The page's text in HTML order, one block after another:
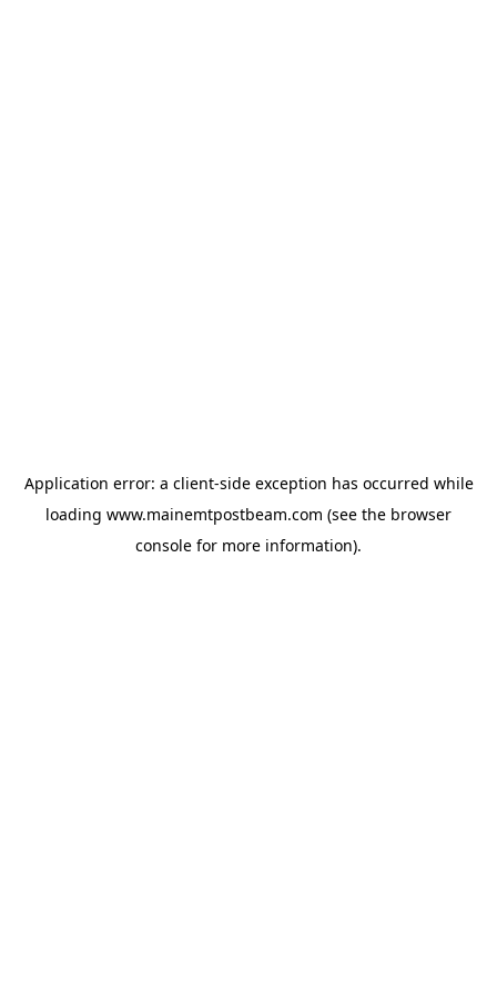
Application error: a client-side exception has occurred while
loading www.mainemtpostbeam.com (see the browser
console for more information).